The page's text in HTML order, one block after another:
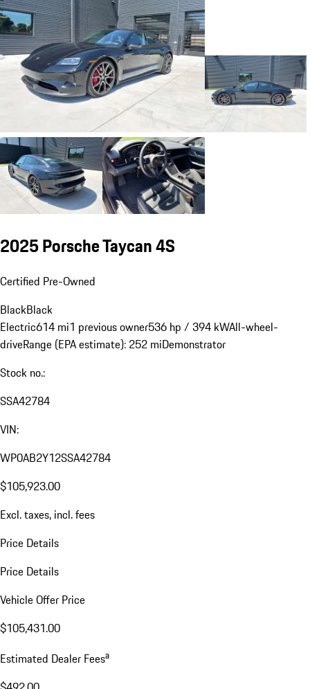
2025 Porsche Taycan 4S
Certified Pre-Owned
BlackBlack
Electric614 mi1 previous owner536 hp / 394 kWAll-wheel-
driveRange (EPA estimate): 252 miDemonstrator
Stock no.:
SSA42784
VIN:
WP0AB2Y12SSA42784
$105,923.00
Excl. taxes, incl. fees
Price Details
Price Details
Vehicle Offer Price
$105,431.00
Estimated Dealer Feesa